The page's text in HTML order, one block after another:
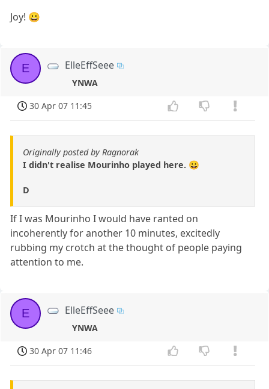
Joy! 😀
E ElleEffSeee
YNWA
30 Apr 07 11:45
Originally posted by Ragnorak
I didn't realise Mourinho played here. 😀
D
If I was Mourinho I would have ranted on
incoherently for another 10 minutes, excitedly
rubbing my crotch at the thought of people paying
attention to me.
E ElleEffSeee
YNWA
30 Apr 07 11:46